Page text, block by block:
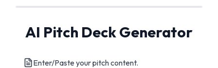
AI Pitch Deck Generator
Enter/Paste your pitch content.